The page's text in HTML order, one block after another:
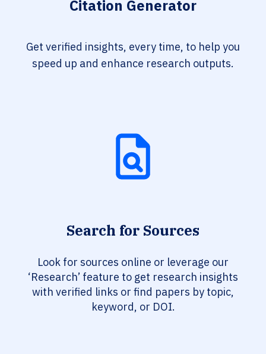
Citation Generator
Get verified insights, every time, to help you
speed up and enhance research outputs.
Search for Sources
Look for sources online or leverage our
‘Research’ feature to get research insights
with verified links or find papers by topic,
keyword, or DOI.